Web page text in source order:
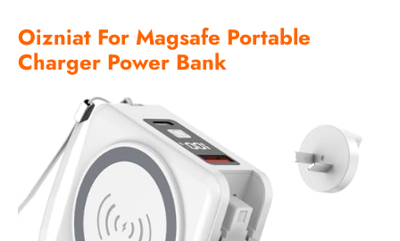
Oizniat For Magsafe Portable
Charger Power Bank